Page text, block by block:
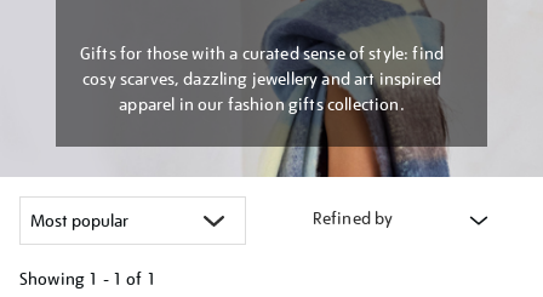
Gifts for those with a curated sense of style: find
cosy scarves, dazzling jewellery and art inspired
apparel in our fashion gifts collection.
Refined by
Showing 1 - 1 of 1